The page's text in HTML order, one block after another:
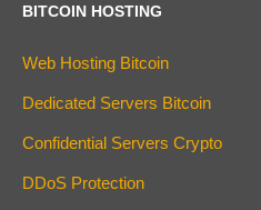
BITCOIN HOSTING
Web Hosting Bitcoin
Dedicated Servers Bitcoin
Confidential Servers Crypto
DDoS Protection